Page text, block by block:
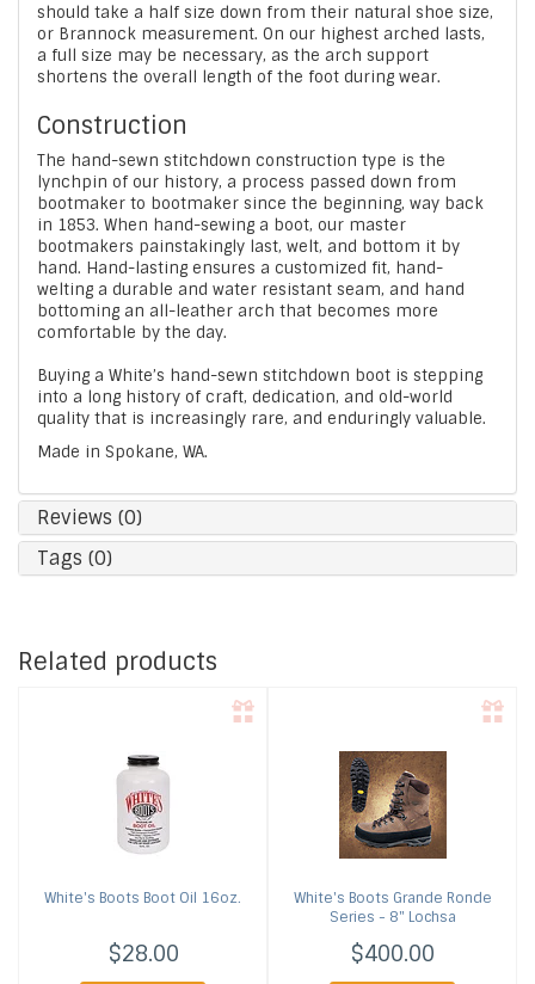
should take a half size down from their natural shoe size,
or Brannock measurement. On our highest arched lasts,
a full size may be necessary, as the arch support
shortens the overall length of the foot during wear.
Construction
The hand-sewn stitchdown construction type is the
lynchpin of our history, a process passed down from
bootmaker to bootmaker since the beginning, way back
in 1853. When hand-sewing a boot, our master
bootmakers painstakingly last, welt, and bottom it by
hand. Hand-lasting ensures a customized fit, hand-
welting a durable and water resistant seam, and hand
bottoming an all-leather arch that becomes more
comfortable by the day.
Buying a White’s hand-sewn stitchdown boot is stepping
into a long history of craft, dedication, and old-world
quality that is increasingly rare, and enduringly valuable.
Made in Spokane, WA.
Reviews (0)
Tags (0)
Related products
White's Boots Boot Oil 16oz.
$28.00
White's Boots Grande Ronde
Series - 8" Lochsa
$400.00